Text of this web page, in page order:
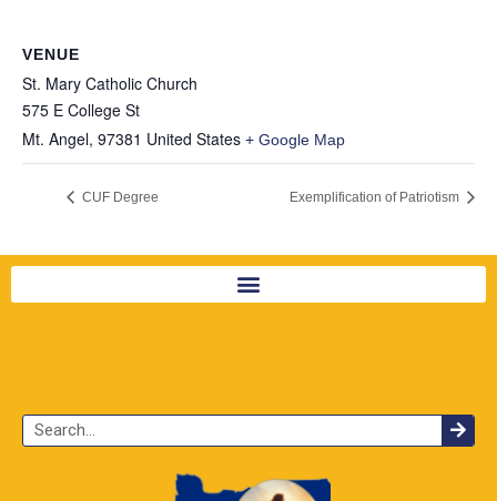
VENUE
St. Mary Catholic Church
575 E College St
Mt. Angel, 97381 United States + Google Map
CUF Degree Exemplification of Patriotism